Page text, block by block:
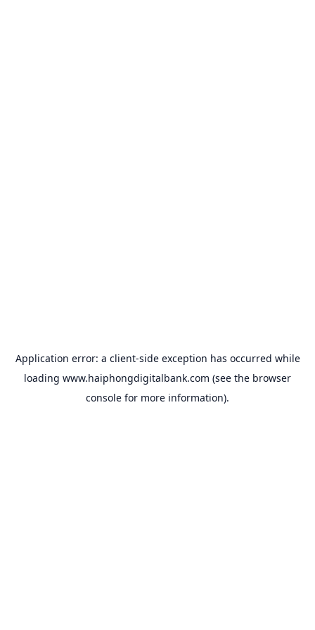
Application error: a client-side exception has occurred while
loading www.haiphongdigitalbank.com (see the browser
console for more information).